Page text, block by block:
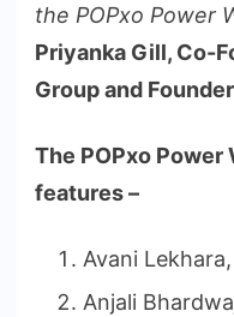
the POPxo Power
Priyanka Gill, Co-
Group and
The POPxo Power
features –
Avani
Anjali